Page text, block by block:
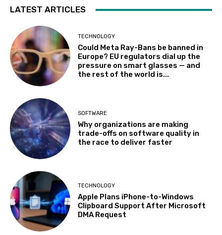
LATEST ARTICLES
TECHNOLOGY
Could Meta Ray-Bans be banned in
Europe? EU regulators dial up the
pressure on smart glasses — and
the rest of the world is...
SOFTWARE
Why organizations are making
trade-offs on software quality in
the race to deliver faster
TECHNOLOGY
Apple Plans iPhone-to-Windows
Clipboard Support After Microsoft
DMA Request